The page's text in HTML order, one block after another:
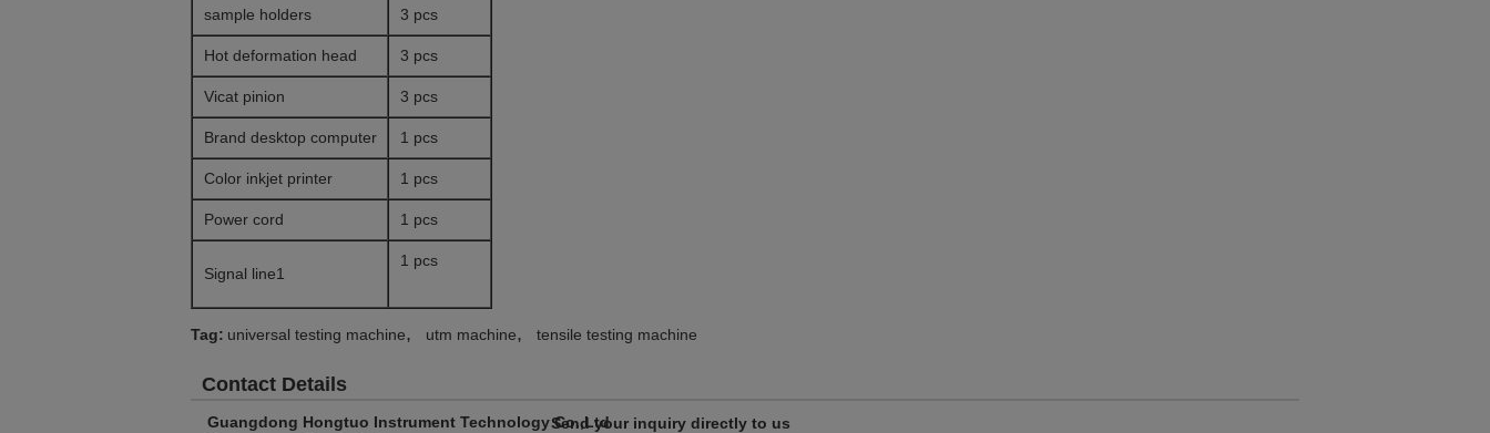
sample holders 3 pcs
Hot deformation head 3 pcs
Vicat pinion 3 pcs
Brand desktop computer 1 pcs
Color inkjet printer 1 pcs
Power cord 1 pcs
Signal line1
1 pcs
Tag: universal testing machine, utm machine, tensile testing machine
Contact Details
Guangdong Hongtuo Instrument Technology Co.,LtdSend your inquiry directly to us